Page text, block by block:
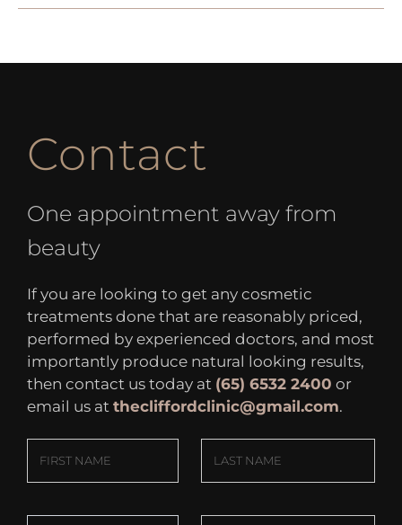
Contact
One appointment away from
beauty
If you are looking to get any cosmetic
treatments done that are reasonably priced,
performed by experienced doctors, and most
importantly produce natural looking results,
then contact us today at (65) 6532 2400 or
email us at thecliffordclinic@gmail.com.